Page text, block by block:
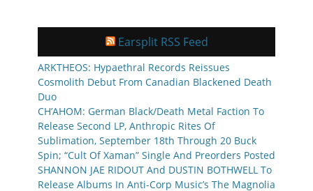
Earsplit RSS Feed
ARKTHEOS: Hypaethral Records Reissues
Cosmolith Debut From Canadian Blackened Death
Duo
CH’AHOM: German Black/Death Metal Faction To
Release Second LP, Anthropic Rites Of
Sublimation, September 18th Through 20 Buck
Spin; “Cult Of Xaman” Single And Preorders Posted
SHANNON JAE RIDOUT And DUSTIN BOTHWELL To
Release Albums In Anti-Corp Music’s The Magnolia